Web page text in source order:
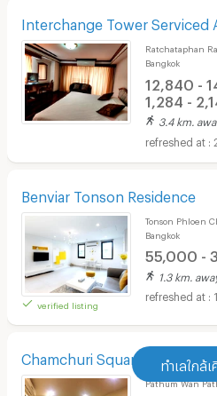
ทำเลใกล้เ
Interchange Tower Serviced
Ratchataphan
Bangkok
12,840 -
1,284 -
3.4 km.
Benviar Tonson Residence
verified listing
Tonson Phloen
Bangkok
55,000 -
1.3 km. away
Chamchuri Square Residence
Pathum Wan